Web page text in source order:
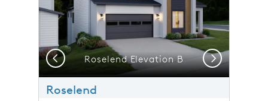
Roselend Elevation B
Previous Next
Roselend